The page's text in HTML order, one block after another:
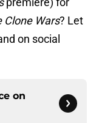
Clone Wars? Let
on social
on